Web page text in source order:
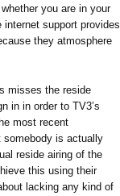
you are in your
internet support provides
they atmosphere
misses the reside
in in order to TV3’s
most recent
somebody is actually
reside airing of the
this using their
lacking any kind of